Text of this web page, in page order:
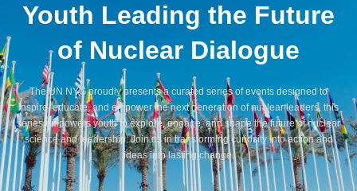
Youth Leading the Future
of Nuclear Dialogue
The UN NYG proudly presents a curated series of events designed to
inspire, educate, and empower the next generation of nuclear leaders. this
series empowers youth to explore, engage, and shape the future of nuclear
science and leadership. Join us in transforming curiosity into action and
ideas into lasting change.